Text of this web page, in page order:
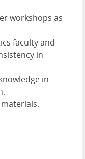
workshops as
faculty and
in
in